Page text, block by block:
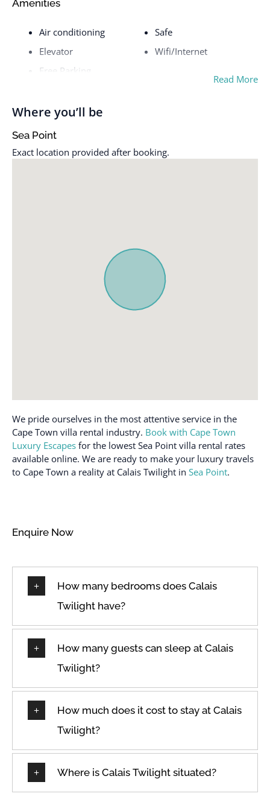
Amenities
Air conditioning
Elevator
Free Parking
Safe
Wifi/Internet
Read More
Where you’ll be
Sea Point
Exact location provided after booking.
We pride ourselves in the most attentive service in the
Cape Town villa rental industry. Book with Cape Town
Luxury Escapes for the lowest Sea Point villa rental rates
available online. We are ready to make your luxury travels
to Cape Town a reality at Calais Twilight in Sea Point.
Enquire Now
How many bedrooms does Calais
Twilight have?
How many guests can sleep at Calais
Twilight?
How much does it cost to stay at Calais
Twilight?
Where is Calais Twilight situated?